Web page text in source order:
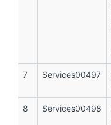
7 Services00497
8 Services00498